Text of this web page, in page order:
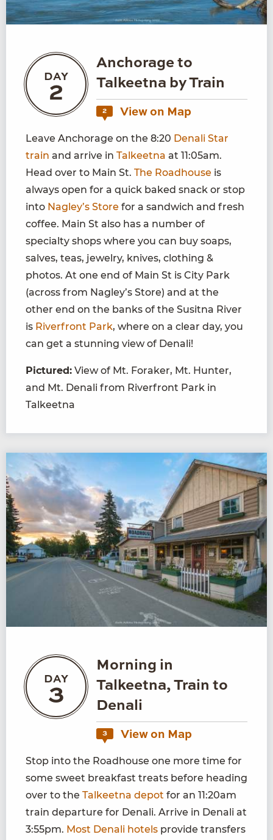
DAY
2
Anchorage to
Talkeetna by Train
2 View on Map
Leave Anchorage on the 8:20 Denali Star
train and arrive in Talkeetna at 11:05am.
Head over to Main St. The Roadhouse is
always open for a quick baked snack or stop
into Nagley’s Store for a sandwich and fresh
coffee. Main St also has a number of
specialty shops where you can buy soaps,
salves, teas, jewelry, knives, clothing &
photos. At one end of Main St is City Park
(across from Nagley’s Store) and at the
other end on the banks of the Susitna River
is Riverfront Park, where on a clear day, you
can get a stunning view of Denali!
Pictured: View of Mt. Foraker, Mt. Hunter,
and Mt. Denali from Riverfront Park in
Talkeetna
DAY
3
Morning in
Talkeetna, Train to
Denali
3 View on Map
Stop into the Roadhouse one more time for
some sweet breakfast treats before heading
over to the Talkeetna depot for an 11:20am
train departure for Denali. Arrive in Denali at
3:55pm. Most Denali hotels provide transfers